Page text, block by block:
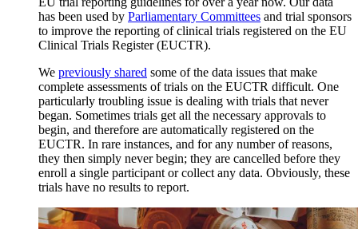
has been used by Parliamentary Committees and trial sponsors
to improve the reporting of clinical trials registered on the EU
Clinical Trials Register (EUCTR).
We previously shared some of the data issues that make
complete assessments of trials on the EUCTR difficult. One
particularly troubling issue is dealing with trials that never
began. Sometimes trials get all the necessary approvals to
begin, and therefore are automatically registered on the
EUCTR. In rare instances, and for any number of reasons,
they then simply never begin; they are cancelled before they
enroll a single participant or collect any data. Obviously, these
trials have no results to report.